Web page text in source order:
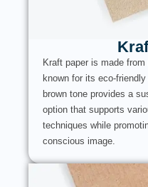
Kraft paper is made
known for its eco-
brown tone provides a
option that supports
techniques while
conscious image.